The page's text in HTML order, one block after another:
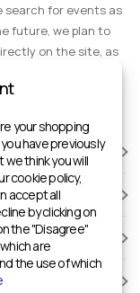
search for events as
future, we plan to
on the site, as
trips.
your shopping
have previously
think you will
cookie policy,
accept all
by clicking on
the "Disagree"
are
the use of which